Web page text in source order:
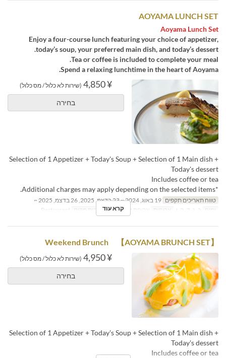
AOYAMA LUNCH SET
Aoyama Lunch Set
Enjoy a four-course lunch featuring your choice of appetizer,
today’s soup, your preferred main dish, and today’s dessert.
Tea or coffee is included to complete your meal.
Spend a relaxing lunchtime in the heart of Aoyama.
¥ 4,850 (שירות לא כלול / מס כלול)
בחירה
Selection of 1 Appetizer + Today's Soup + Selection of 1 Main dish +
Today's dessert
Includes coffee or tea
*Additional charges may apply depending on the selected items.
טווח תאריכים תקפים
ימים
ב, ג, ד, ה, ו ארוחות ארוחת צהריים קטגוריית מקוםקרא עוד
Weekend Brunch 【AOYAMA BRUNCH SET】
¥ 4,950 (שירות לא כלול / מס כלול)
בחירה
Selection of 1 Appetizer + Today's Soup + Selection of 1 Main dish +
Today's dessert
Includes coffee or tea